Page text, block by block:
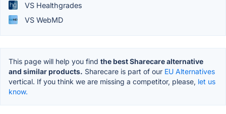
VS Healthgrades
VS WebMD
This page will help you find the best Sharecare alternative
and similar products. Sharecare is part of our EU Alternatives
vertical. If you think we are missing a competitor, please, let us
know.